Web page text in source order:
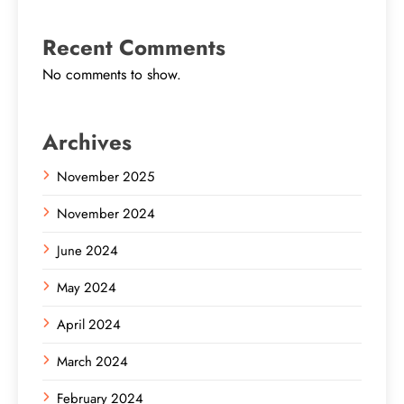
Recent Comments
No comments to show.
Archives
November 2025
November 2024
June 2024
May 2024
April 2024
March 2024
February 2024